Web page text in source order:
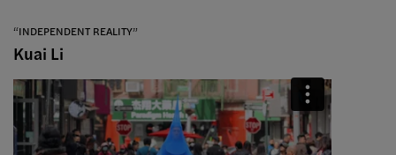
“INDEPENDENT REALITY”
Kuai Li